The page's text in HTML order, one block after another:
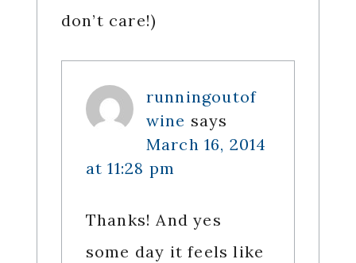
don’t care!)
runningoutof
wine says
March 16, 2014
at 11:28 pm
Thanks! And yes
some day it feels like